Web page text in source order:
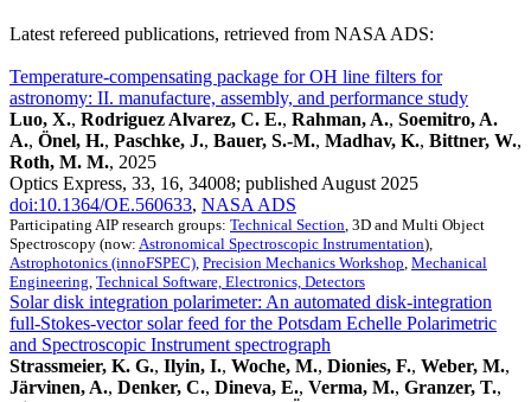
Latest refereed publications, retrieved from NASA ADS:
Temperature-compensating package for OH line filters for
astronomy: II. manufacture, assembly, and performance study
Luo, X., Rodriguez Alvarez, C. E., Rahman, A., Soemitro, A.
A., Önel, H., Paschke, J., Bauer, S.-M., Madhav, K., Bittner, W.,
Roth, M. M., 2025
Optics Express, 33, 16, 34008; published August 2025
doi:10.1364/OE.560633, NASA ADS
Participating AIP research groups: Technical Section , 3D and Multi Object
Spectroscopy (now: Astronomical Spectroscopic Instrumentation),
Astrophotonics (innoFSPEC) Precision Mechanics Workshop Mechanical
Engineering Technical Software, Electronics, Detectors
Solar disk integration polarimeter: An automated disk‑integration
full‑Stokes‑vector solar feed for the Potsdam Echelle Polarimetric
and Spectroscopic Instrument spectrograph
Strassmeier, K. G., Ilyin, I., Woche, M., Dionies, F., Weber, M.,
Järvinen, A., Denker, C., Dineva, E., Verma, M., Granzer, T.,